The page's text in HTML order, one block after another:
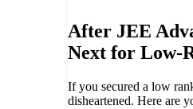
After JEE
Next for Low-
If you secured a low
disheartened. Here are